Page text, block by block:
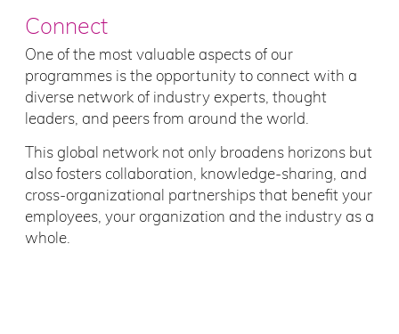
Connect
One of the most valuable aspects of our
programmes is the opportunity to connect with a
diverse network of industry experts, thought
leaders, and peers from around the world.
This global network not only broadens horizons but
also fosters collaboration, knowledge-sharing, and
cross-organizational partnerships that benefit your
employees, your organization and the industry as a
whole.